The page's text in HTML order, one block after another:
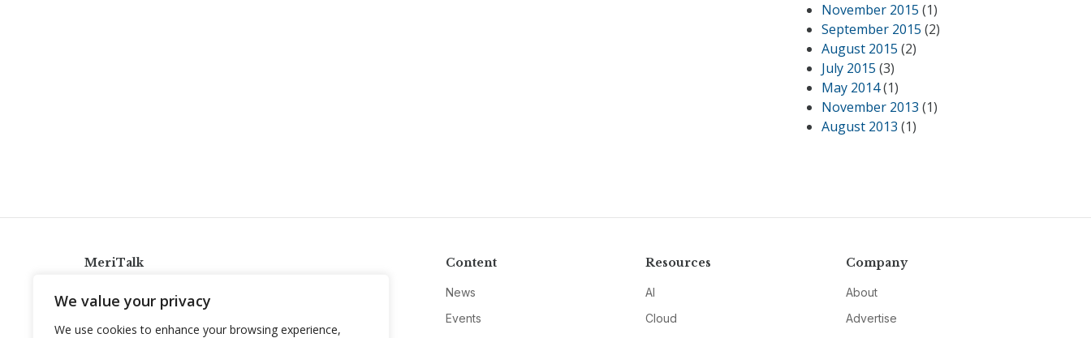
We value your privacy
We use cookies to enhance your browsing experience,
November 2015 (1)
September 2015 (2)
August 2015 (2)
July 2015 (3)
May 2014(1)
November 2013 (1)
August 2013 (1)
MeriTalk
info@meritalk.com
Content
News
Events
Resources
AI
Cloud
Company
About
Advertise